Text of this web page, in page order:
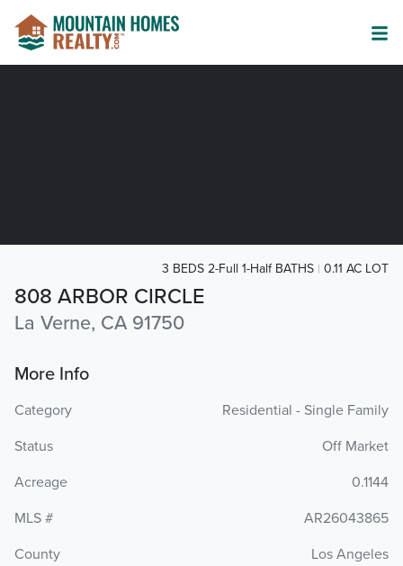
808 ARBOR CIRCLE
La Verne, CA 91750
3 BEDS 2-Full 1-Half BATHS 0.11 AC LOT
More Info
Category
Residential - Single Family
Status
Off Market
Acreage
0.1144
MLS #
AR26043865
County
Los Angeles